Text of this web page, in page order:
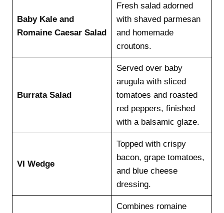
Baby Kale and
Romaine Caesar Salad
Fresh salad adorned
with shaved parmesan
and homemade
croutons.
Burrata Salad
Served over baby
arugula with sliced
tomatoes and roasted
red peppers, finished
with a balsamic glaze.
VI Wedge
Topped with crispy
bacon, grape tomatoes,
and blue cheese
dressing.
Combines romaine